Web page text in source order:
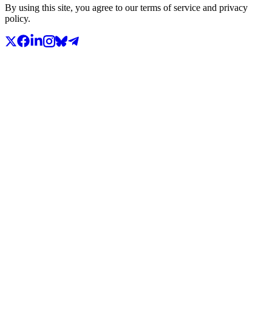
By using this site, you agree to our terms of service and privacy
policy.